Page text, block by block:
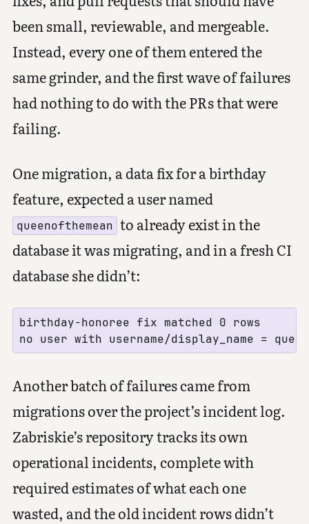
been small, reviewable, and mergeable.
Instead, every one of them entered the
same grinder, and the first wave of failures
had nothing to do with the PRs that were
failing.
One migration, a data fix for a birthday
feature, expected a user named
queenofthemean to already exist in the
database it was migrating, and in a fresh CI
database she didn’t:
birthday-honoree fix matched 0 rows
Another batch of failures came from
migrations over the project’s incident log.
Zabriskie’s repository tracks its own
operational incidents, complete with
required estimates of what each one
wasted, and the old incident rows didn’t